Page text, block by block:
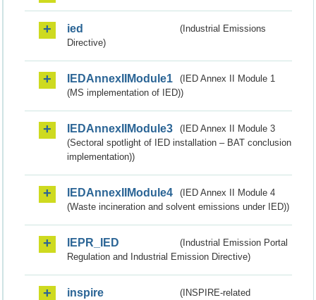
ied
(Industrial Emissions
Directive)
IEDAnnexIIModule1
(IED Annex II Module 1
(MS implementation of IED))
IEDAnnexIIModule3
(IED Annex II Module 3
(Sectoral spotlight of IED installation – BAT conclusion
implementation))
IEDAnnexIIModule4
(IED Annex II Module 4
(Waste incineration and solvent emissions under IED))
IEPR_IED
(Industrial Emission Portal
Regulation and Industrial Emission Directive)
inspire
(INSPIRE-related